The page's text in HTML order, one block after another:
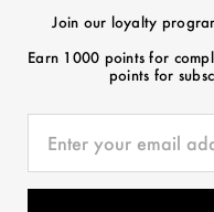
Join our loyalty
Earn 1000 points for
points for